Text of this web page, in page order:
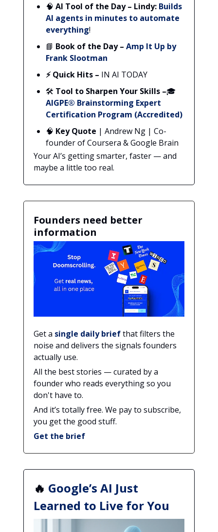
🧠 AI Tool of the Day – Lindy: Builds
AI agents in minutes to automate
everything!
📘 Book of the Day – Amp It Up by
Frank Slootman
⚡ Quick Hits – IN AI TODAY
🛠️ Tool to Sharpen Your Skills –🎓
AIGPE® Brainstorming Expert
Certification Program (Accredited)
🧠 Key Quote | Andrew Ng | Co-
founder of Coursera & Google Brain
Your AI’s getting smarter, faster — and
maybe a little too real.
Founders need better
information
Get a single daily briefthat filters the
noise and delivers the signals founders
actually use.
All the best stories — curated by a
founder who reads everything so you
don't have to.
And it’s totally free. We pay to subscribe,
you get the good stuff.
Get the brief
🔥 Google’s AI Just
Learned to Live for You